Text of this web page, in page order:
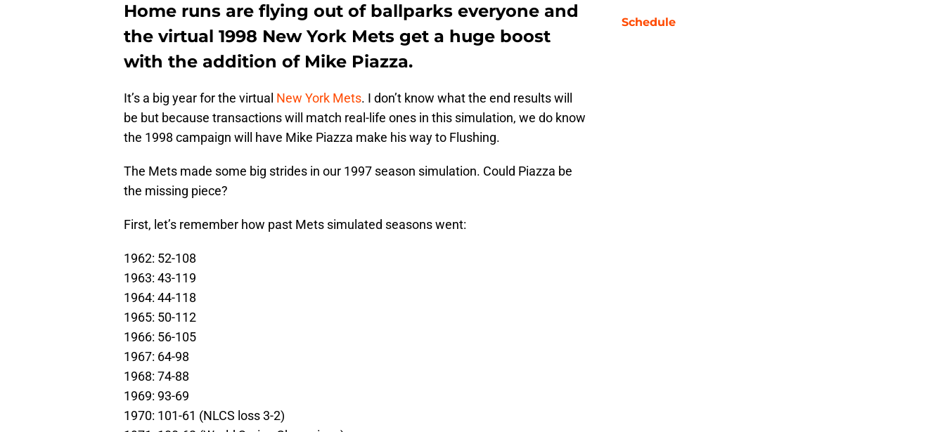
Home runs are flying out of ballparks everyone and
the virtual 1998 New York Mets get a huge boost
with the addition of Mike Piazza.
It’s a big year for the virtual New York Mets. I don’t know what the end results will
be but because transactions will match real-life ones in this simulation, we do know
the 1998 campaign will have Mike Piazza make his way to Flushing.
The Mets made some big strides in our 1997 season simulation. Could Piazza be
the missing piece?
First, let’s remember how past Mets simulated seasons went:
1962: 52-108
1963: 43-119
1964: 44-118
1965: 50-112
1966: 56-105
1967: 64-98
1968: 74-88
1969: 93-69
1970: 101-61 (NLCS loss 3-2)
Schedule